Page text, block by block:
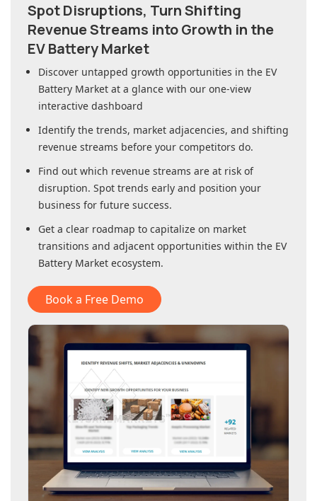
Spot Disruptions, Turn Shifting
Revenue Streams into Growth in the
EV Battery Market
Discover untapped growth opportunities in the EV
Battery Market at a glance with our one-view
interactive dashboard
Identify the trends, market adjacencies, and shifting
revenue streams before your competitors do.
Find out which revenue streams are at risk of
disruption. Spot trends early and position your
business for future success.
Get a clear roadmap to capitalize on market
transitions and adjacent opportunities within the EV
Battery Market ecosystem.
Book a Free Demo